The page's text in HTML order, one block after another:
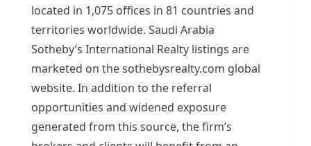
located in 1,075 offices in 81 countries and
territories worldwide. Saudi Arabia
Sotheby’s International Realty listings are
marketed on the sothebysrealty.com global
website. In addition to the referral
opportunities and widened exposure
generated from this source, the firm’s